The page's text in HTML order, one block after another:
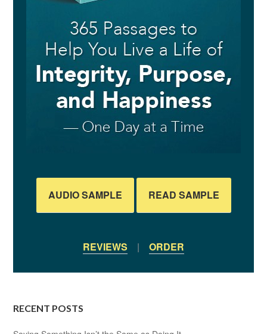
AUDIO SAMPLE READ SAMPLE
REVIEWS | ORDER
RECENT POSTS